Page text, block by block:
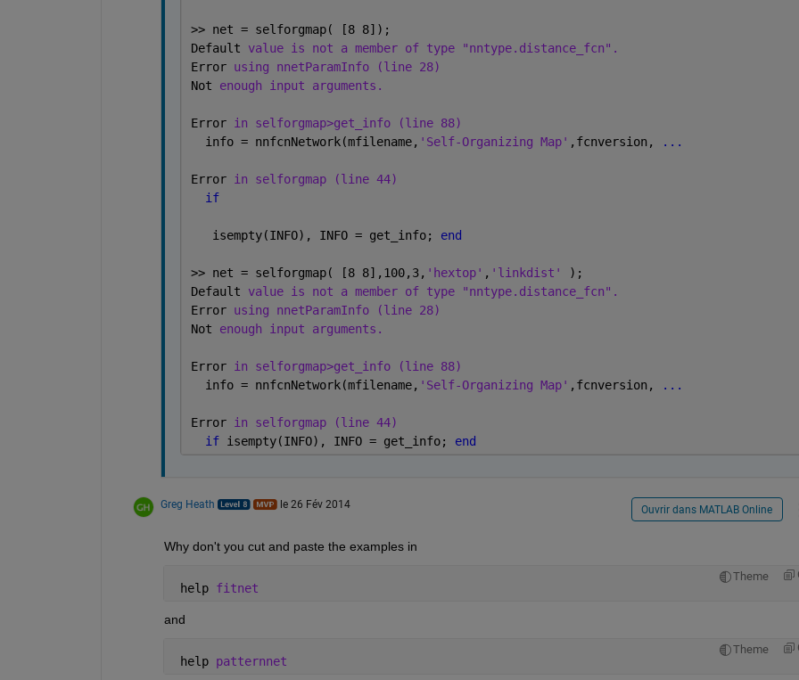
>> net = selforgmap( [8 8]);
Default value is not a member of type "nntype.distance_fcn".
Error using nnetParamInfo (line 28)
Not enough input arguments.
Error in selforgmap>get_info (line 88)
  info = nnfcnNetwork(mfilename,
'Self-Organizing Map' ,fcnversion, ...
Error in selforgmap (line 44)
if
   isempty(INFO), INFO = get_info;
end
>> net = selforgmap( [8 8],100,3, 'hextop' , 'linkdist'
);
Default value is not a member of type "nntype.distance_fcn".
Error using nnetParamInfo (line 28)
Not enough input arguments.
Error in selforgmap>get_info (line 88)
  info = nnfcnNetwork(mfilename,
'Self-Organizing Map' ,fcnversion, ...
Error in selforgmap (line 44)
if isempty(INFO), INFO = get_info; end
Greg Heath le 26 Fév 2014 Ouvrir dans MATLAB Online
Why don't you cut and paste the examples in
Theme
help fitnet
and
Theme
help patternnet